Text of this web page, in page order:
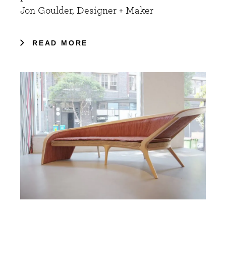
Jon Goulder, Designer + Maker
READ MORE